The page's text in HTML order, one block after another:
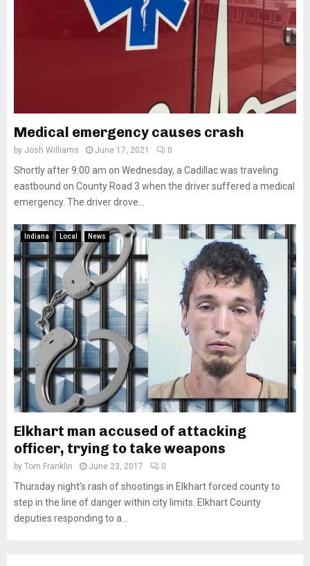
Medical emergency causes crash
by Josh Williams June 17, 2021 0
Shortly after 9:00 am on Wednesday, a Cadillac was traveling
eastbound on County Road 3 when the driver suffered a medical
emergency. The driver drove...
Indiana Local News
Elkhart man accused of attacking
officer, trying to take weapons
by Tom Franklin June 23, 2017 0
Thursday night’s rash of shootings in Elkhart forced county to
step in the line of danger within city limits. Elkhart County
deputies responding to a...